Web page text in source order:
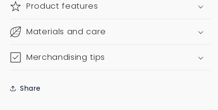
Product features
Materials and care
Merchandising tips
Share